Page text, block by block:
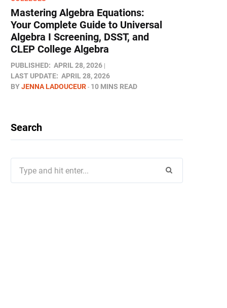
Mastering Algebra Equations:
Your Complete Guide to Universal
Algebra I Screening, DSST, and
CLEP College Algebra
PUBLISHED: APRIL 28, 2026
LAST UPDATE: APRIL 28, 2026
BYJENNA LADOUCEUR 10 MINS READ
Search
for: